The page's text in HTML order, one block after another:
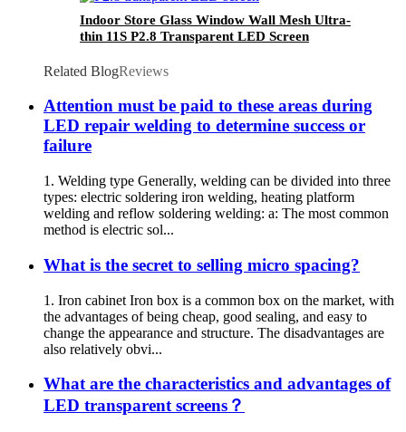
Indoor Store Glass Window Wall Mesh Ultra-
thin 11S P2.8 Transparent LED Screen
Related BlogReviews
Attention must be paid to these areas during
LED repair welding to determine success or
failure
1. Welding type Generally, welding can be divided into three
types: electric soldering iron welding, heating platform
welding and reflow soldering welding: a: The most common
method is electric sol...
What is the secret to selling micro spacing?
1. Iron cabinet Iron box is a common box on the market, with
the advantages of being cheap, good sealing, and easy to
change the appearance and structure. The disadvantages are
also relatively obvi...
What are the characteristics and advantages of
LED transparent screens？